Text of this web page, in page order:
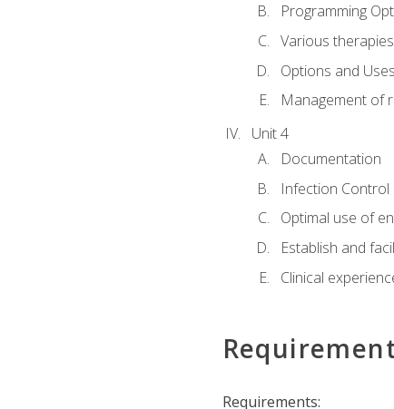
Programming
Various
Options and
Management of
Unit 4
Documentation
Infection Control
Optimal use of
Establish and
Clinical
Requirements: